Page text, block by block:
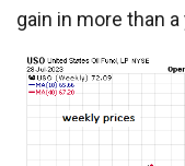
gain in more than a